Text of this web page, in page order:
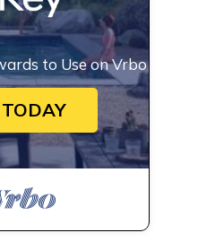
to Use on Vrbo
TODAY